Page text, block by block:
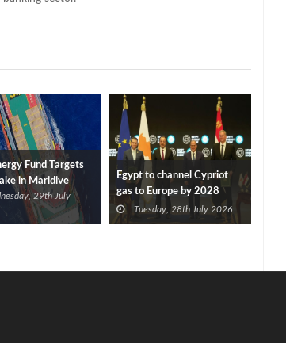
Fund Targets
in Maridive
29th July
Egypt to channel Cypriot
gas to Europe by 2028
after Eni, TotalEnergies
approve Cronos FID
Tuesday, 28th July 2026